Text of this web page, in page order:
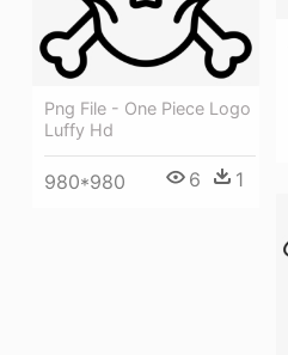
Png File - One Piece Logo
Luffy Hd
980*980 6 1